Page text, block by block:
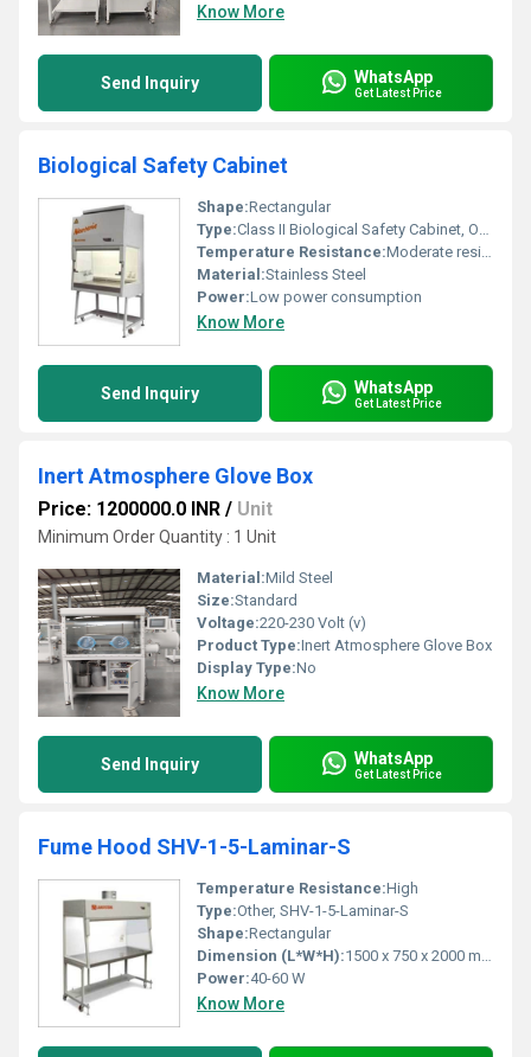
Know More
Send Inquiry WhatsApp
Get Latest Price
Biological Safety Cabinet
Shape:Rectangular
Type:Class II Biological Safety Cabinet, Other
Temperature Resistance:Moderate resistance to environmental temperatures
Material:Stainless Steel
Power:Low power consumption
Know More
Send Inquiry WhatsApp
Get Latest Price
Inert Atmosphere Glove Box
Price: 1200000.0 INR / Unit
Minimum Order Quantity : 1 Unit
Material:Mild Steel
Size:Standard
Voltage:220-230 Volt (v)
Product Type:Inert Atmosphere Glove Box
Display Type:No
Know More
Send Inquiry WhatsApp
Get Latest Price
Fume Hood SHV-1-5-Laminar-S
Temperature Resistance:High
Type:Other, SHV-1-5-Laminar-S
Shape:Rectangular
Dimension (L*W*H):1500 x 750 x 2000 mm
Power:40-60 W
Know More